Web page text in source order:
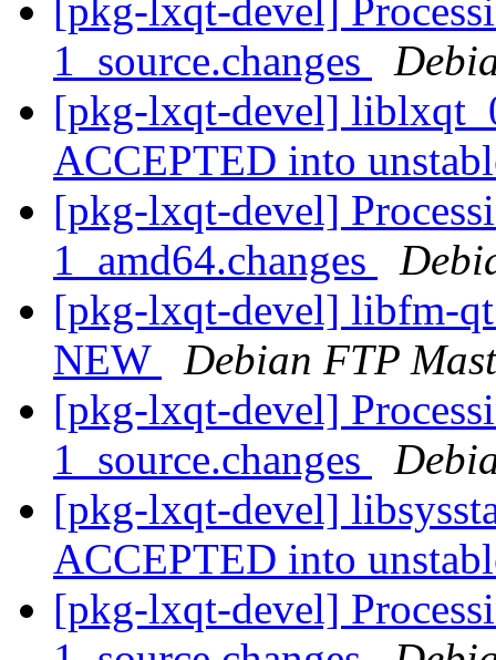
[pkg-lxqt-devel]
1_source.changes
[pkg-lxqt-devel]
ACCEPTED into
[pkg-lxqt-devel]
1_amd64.changes
[pkg-lxqt-devel] libfm-
NEW
Debian FTP
[pkg-lxqt-devel]
1_source.changes
[pkg-lxqt-devel]
ACCEPTED into
[pkg-lxqt-devel]